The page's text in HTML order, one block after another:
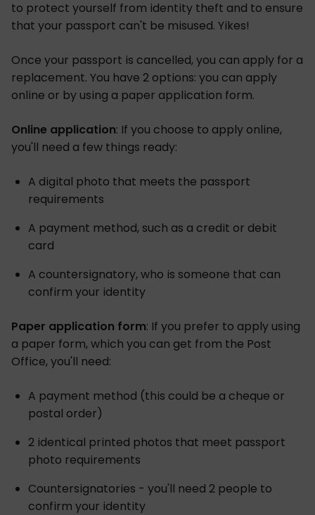
to protect yourself from identity theft and to ensure
that your passport can't be misused. Yikes!
Once your passport is cancelled, you can apply for a
replacement. You have 2 options: you can apply
online or by using a paper application form.
Online application: If you choose to apply online,
you'll need a few things ready:
A digital photo that meets the passport
requirements
A payment method, such as a credit or debit
card
A countersignatory, who is someone that can
confirm your identity
Paper application form: If you prefer to apply using
a paper form, which you can get from the Post
Office, you'll need:
A payment method (this could be a cheque or
postal order)
2 identical printed photos that meet passport
photo requirements
Countersignatories - you'll need 2 people to
confirm your identity